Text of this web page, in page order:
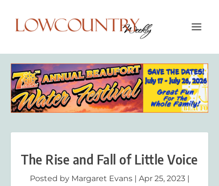
The Rise and Fall of Little Voice
Posted by Margaret Evans| Apr 25, 2023|